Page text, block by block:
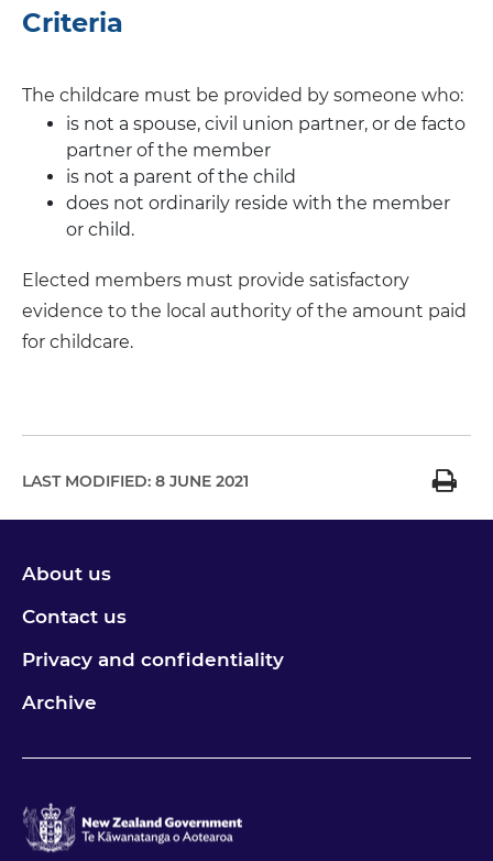
Criteria
The childcare must be provided by someone who:
is not a spouse, civil union partner, or de facto
partner of the member
is not a parent of the child
does not ordinarily reside with the member
or child.
Elected members must provide satisfactory
evidence to the local authority of the amount paid
for childcare.
LAST MODIFIED: 8 JUNE 2021
About us
Contact us
Privacy and confidentiality
Archive